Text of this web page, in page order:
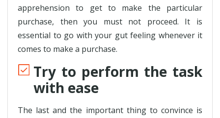
apprehension to get to make the particular
purchase, then you must not proceed. It is
essential to go with your gut feeling whenever it
comes to make a purchase.
Try to perform the task
with ease
The last and the important thing to convince is